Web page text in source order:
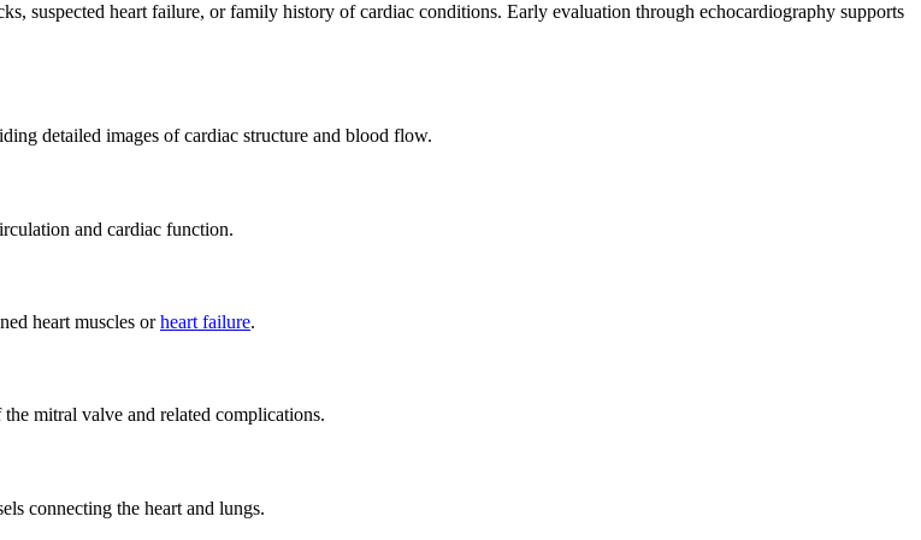
suspected heart failure, or family history of cardiac conditions. Early evaluation through echocardiography supports
detailed images of cardiac structure and blood flow.
and cardiac function.
heart muscles orheart failure.
mitral valve and related complications.
connecting the heart and lungs.